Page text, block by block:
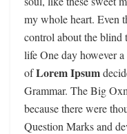
my whole heart. Even
control about the blind
life One day however
ofLorem Ipsum
Grammar. The Big
because there were
Question Marks and